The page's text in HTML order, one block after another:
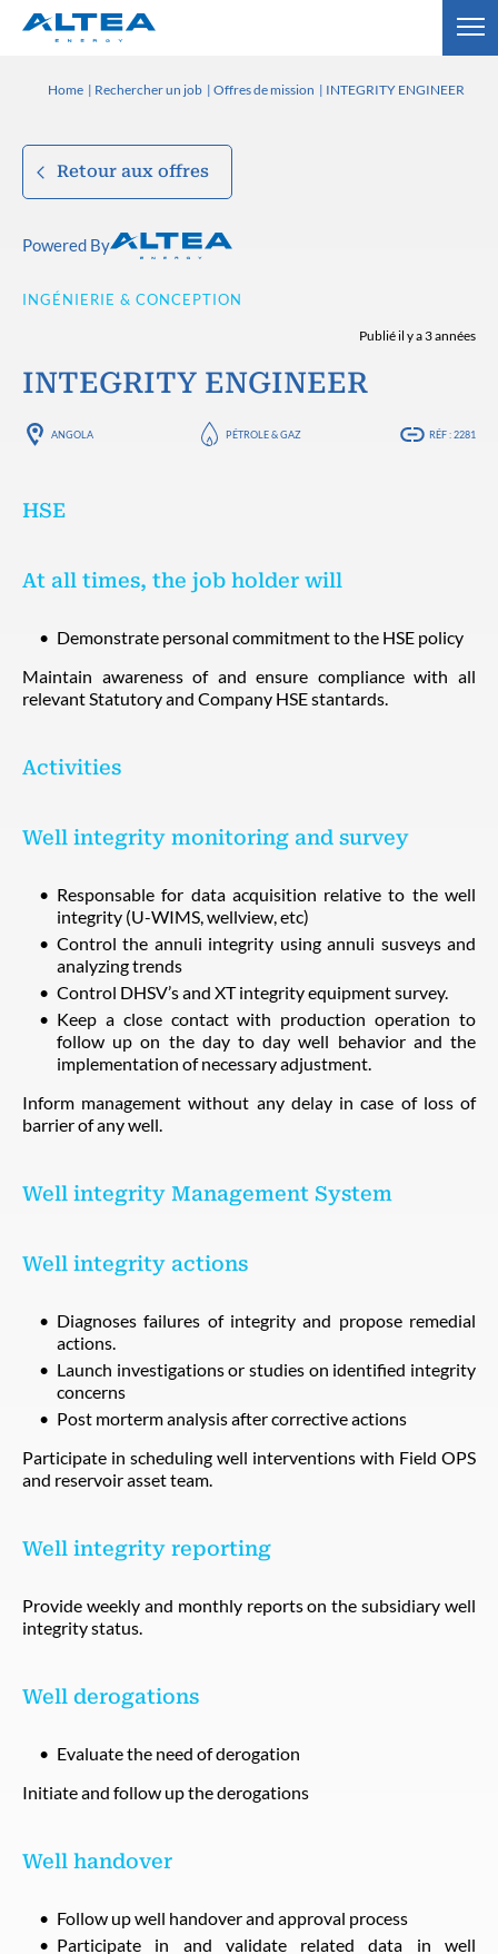
Home Rechercher un job Offres de mission INTEGRITY ENGINEER
Retour aux offres
Powered By
INGÉNIERIE & CONCEPTION
Publié il y a 3 années
INTEGRITY ENGINEER
ANGOLA PÉTROLE & GAZ RÉF : 2281
HSE
At all times, the job holder will
Demonstrate personal commitment to the HSE policy
Maintain awareness of and ensure compliance with all
relevant Statutory and Company HSE stantards.
Activities
Well integrity monitoring and survey
Responsable for data acquisition relative to the well
integrity (U-WIMS, wellview, etc)
Control the annuli integrity using annuli susveys and
analyzing trends
Control DHSV’s and XT integrity equipment survey.
Keep a close contact with production operation to
follow up on the day to day well behavior and the
implementation of necessary adjustment.
Inform management without any delay in case of loss of
barrier of any well.
Well integrity Management System
Well integrity actions
Diagnoses failures of integrity and propose remedial
actions.
Launch investigations or studies on identified integrity
concerns
Post morterm analysis after corrective actions
Participate in scheduling well interventions with Field OPS
and reservoir asset team.
Well integrity reporting
Provide weekly and monthly reports on the subsidiary well
integrity status.
Well derogations
Evaluate the need of derogation
Initiate and follow up the derogations
Well handover
Follow up well handover and approval process
Participate in and validate related data in well